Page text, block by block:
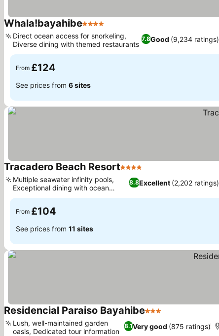
Whala!bayahibe4 Stars
7.8Good (9,234 ratings)
Direct ocean access for snorkeling,
Diverse dining with themed restaurants
From £124
See prices from 6 sites
Tracadero Beach Resort4 Stars
8.8Excellent (2,202 ratings)
Multiple seawater infinity pools,
Exceptional dining with ocean
views
From £104
See prices from 11 sites
Residencial Paraiso Bayahibe3 Stars
8.1Very good (875 ratings)
Lush, well-maintained garden
oasis, Dedicated tour information